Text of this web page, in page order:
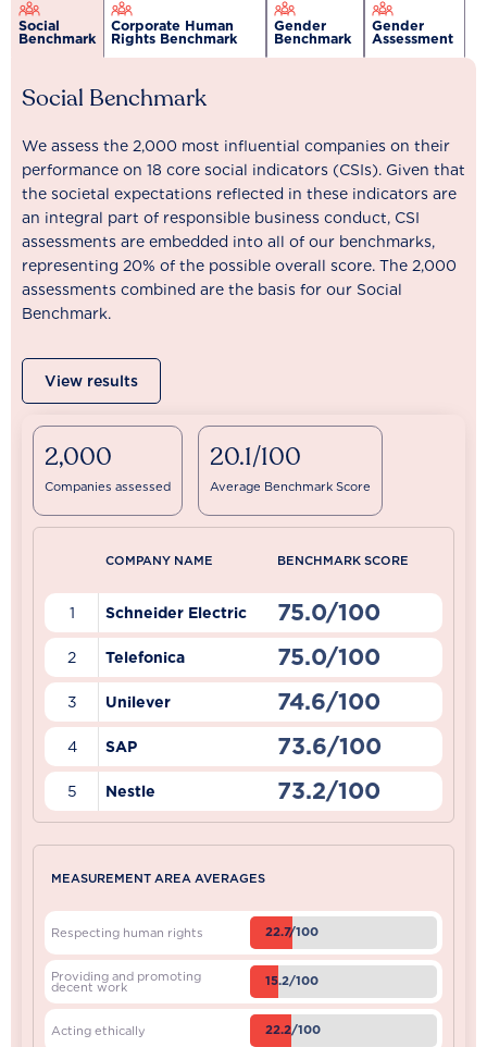
Social
Benchmark
Corporate Human
Rights Benchmark
Gender
Benchmark
Gender
Assessment
Social Benchmark
We assess the 2,000 most influential companies on their
performance on 18 core social indicators (CSIs). Given that
the societal expectations reflected in these indicators are
an integral part of responsible business conduct, CSI
assessments are embedded into all of our benchmarks,
representing 20% of the possible overall score. The 2,000
assessments combined are the basis for our Social
Benchmark.
View results
2,000
Companies assessed
20.1/100
Average Benchmark Score
COMPANY NAME BENCHMARK SCORE
1 Schneider Electric 75.0/100
2 Telefonica 75.0/100
3 Unilever 74.6/100
4 SAP 73.6/100
5 Nestle 73.2/100
MEASUREMENT AREA AVERAGES
Respecting human rights 22.7/100
Providing and promoting
decent work 15.2/100
Acting ethically 22.2/100